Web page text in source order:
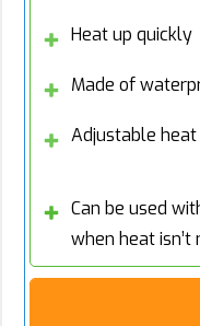
Heat up quickly
Made of
Adjustable
Can be used
when heat isn’t